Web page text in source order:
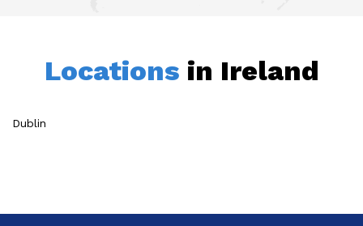
Locations in Ireland
Dublin